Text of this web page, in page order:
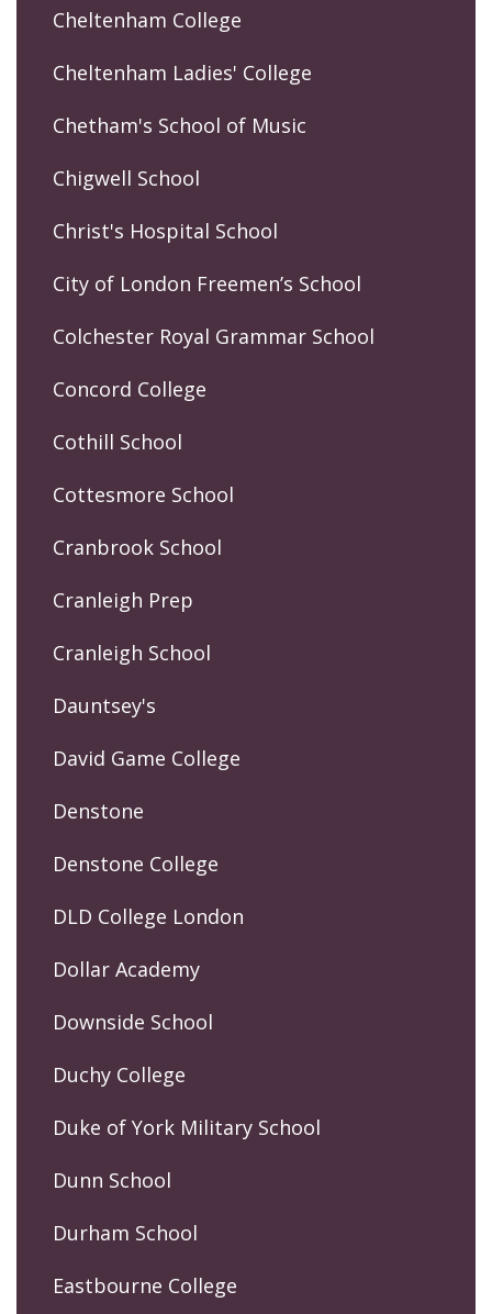
Cheltenham College
Cheltenham Ladies' College
Chetham's School of Music
Chigwell School
Christ's Hospital School
City of London Freemen’s School
Colchester Royal Grammar School
Concord College
Cothill School
Cottesmore School
Cranbrook School
Cranleigh Prep
Cranleigh School
Dauntsey's
David Game College
Denstone
Denstone College
DLD College London
Dollar Academy
Downside School
Duchy College
Duke of York Military School
Dunn School
Durham School
Eastbourne College